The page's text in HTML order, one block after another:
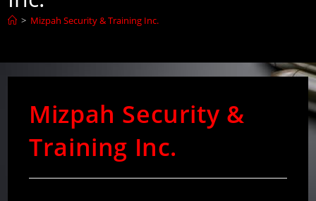
> Mizpah Security & Training Inc.
Mizpah Security &
Training Inc.